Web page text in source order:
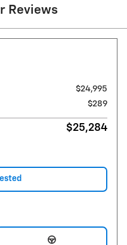
Reviews
$24,995
$289
$25,284